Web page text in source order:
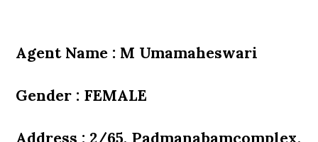
Agent Name : M Umamaheswari
Gender : FEMALE
Address : 2/65, Padmanabamcomplex,